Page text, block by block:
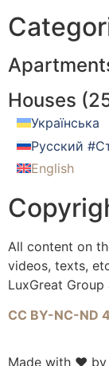
Houses (
Українська
Русский
English
All content on
videos, texts,
LuxGreat
CC BY-NC-ND
Made with ❤️ by